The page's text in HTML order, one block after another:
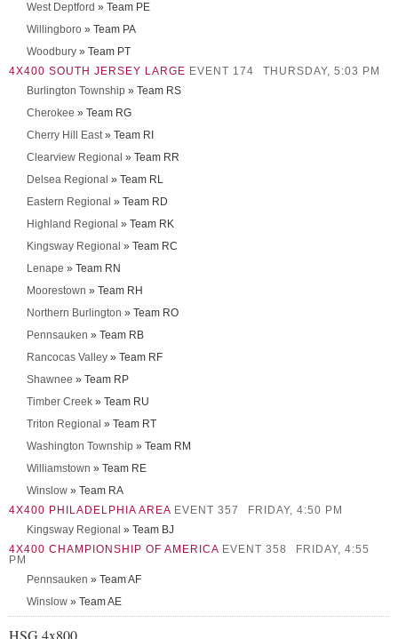
West Deptford » Team PE
Willingboro » Team PA
Woodbury » Team PT
4X400 SOUTH JERSEY LARGE EVENT 174
THURSDAY, 5:03 PM
Burlington Township » Team RS
Cherokee » Team RG
Cherry Hill East» Team RI
Clearview Regional » Team RR
Delsea Regional » Team RL
Eastern Regional » Team RD
Highland Regional » Team RK
Kingsway Regional » Team RC
Lenape » Team RN
Moorestown » Team RH
Northern Burlington » Team RO
Pennsauken » Team RB
Rancocas Valley » Team RF
Shawnee » Team RP
Timber Creek » Team RU
Triton Regional » Team RT
Washington Township » Team RM
Williamstown » Team RE
Winslow » Team RA
4X400 PHILADELPHIA AREA EVENT 357
FRIDAY, 4:50 PM
Kingsway Regional » Team BJ
4X400 CHAMPIONSHIP OF AMERICA EVENT 358
FRIDAY, 4:55
PM
Pennsauken » Team AF
Winslow » Team AE
HSG 4x800